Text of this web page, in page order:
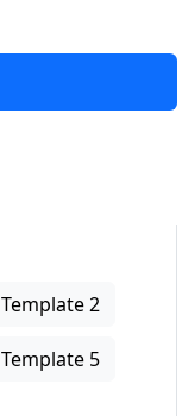
Template 2
Template 5